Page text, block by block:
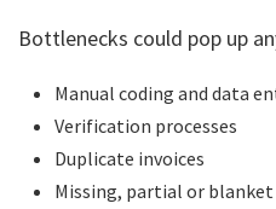
Bottlenecks could pop up
Manual coding and data
Verification processes
Duplicate invoices
Missing, partial or blanket